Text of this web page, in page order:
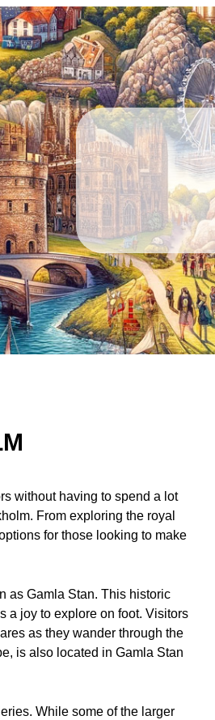
without having to spend a lot
From exploring the royal
for those looking to make
as Gamla Stan. This historic
a joy to explore on foot. Visitors
as they wander through the
is also located in Gamla Stan
While some of the larger